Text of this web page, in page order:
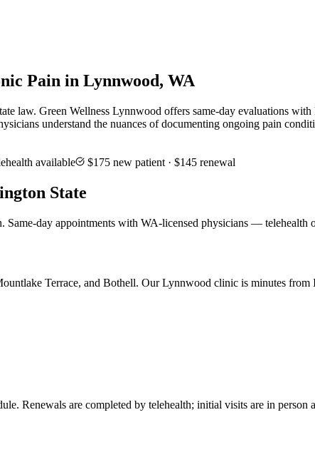
Pain in Lynnwood, WA
law. Green Wellness Lynnwood offers same-day evaluations
understand the nuances of documenting ongoing pain
available $175 new patient · $145 renewal
State
Same-day appointments with WA-licensed physicians — telehealth
Terrace, and Bothell. Our Lynnwood clinic is minutes
Renewals are completed by telehealth; initial visits are in